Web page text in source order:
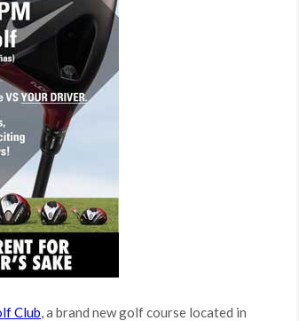
Club, a brand new golf course located in